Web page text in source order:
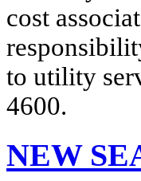
cost
to utility
4600.
NEW